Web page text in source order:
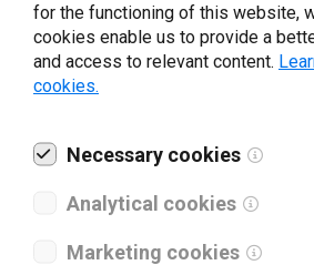
What tools for labeling are you
Download
for the functioning of this website,
cookies enable us to provide a
and access to relevant content.
cookies.
Necessary cookies
Analytical cookies
Marketing cookies